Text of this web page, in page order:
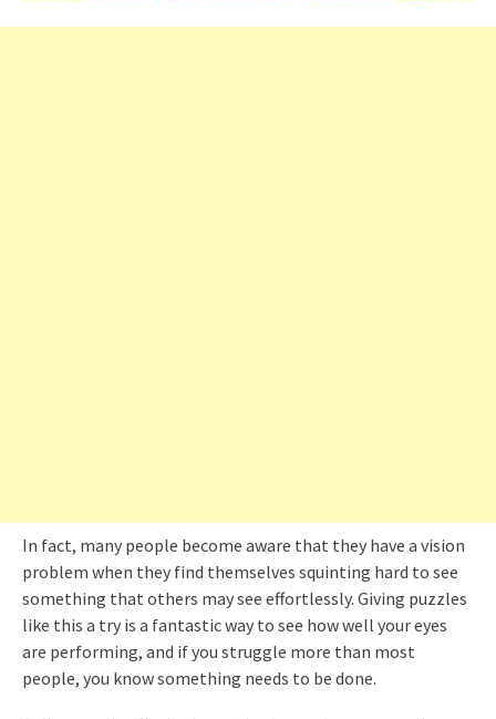
In fact, many people become aware that they have a vision
problem when they find themselves squinting hard to see
something that others may see effortlessly. Giving puzzles
like this a try is a fantastic way to see how well your eyes
are performing, and if you struggle more than most
people, you know something needs to be done.